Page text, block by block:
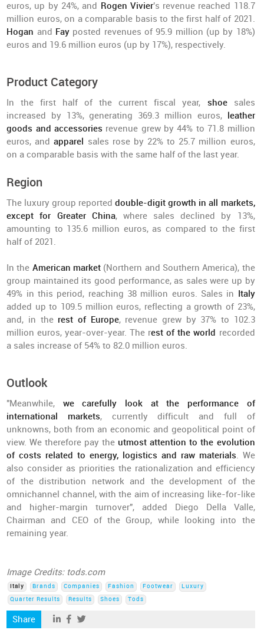
euros, up by 24%, and Rogen Vivier's revenue reached 118.7
million euros, on a comparable basis to the first half of 2021.
Hogan and Fay posted revenues of 95.9 million (up by 18%)
euros and 19.6 million euros (up by 17%), respectively.
Product Category
In the first half of the current fiscal year, shoesales
increased by 13%, generating 369.3 million euros, leather
goods and accessories revenue grew by 44% to 71.8 million
euros, andapparel sales rose by 22% to 25.7 million euros,
on a comparable basis with the same half of the last year.
Region
The luxury group reporteddouble-digit growth in all markets,
except for Greater China, where sales declined by 13%,
amounting to 135.6 million euros, as compared to the first
half of 2021.
In the American market (Northern and Southern America), the
group maintained its good performance, as sales were up by
49% in this period, reaching 38 million euros. Sales in Italy
added up to 109.5 million euros, reflecting a growth of 23%,
and, in the rest of Europe, revenue grew by 37% to 102.3
million euros, year-over-year. The rest of the world recorded
a sales increase of 54% to 82.0 million euros.
Outlook
"Meanwhile, we carefully look at the performance of
international markets, currently difficult and full of
unknowns, both from an economic and geopolitical point of
view. We therefore pay the utmost attention to the evolution
of costs related to energy, logistics and raw materials. We
also consider as priorities the rationalization and efficiency
of the distribution network and the development of the
omnichannel channel, with the aim of increasing like-for-like
and higher-margin turnover", added Diego Della Valle,
Chairman and CEO of the Group, while looking into the
remaining year.
Image Credits: tods.com
Italy Brands Companies Fashion Footwear
Luxury
Quarter Results
Results Shoes Tods
Share